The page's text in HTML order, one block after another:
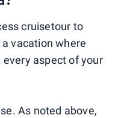
cruisetour to
vacation where
aspect of your
As noted above,